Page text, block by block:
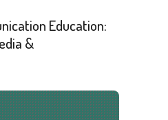
Education:
&